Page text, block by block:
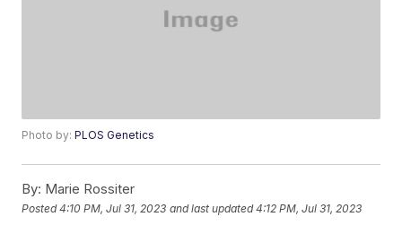
Photo by:PLOS Genetics
By: Marie Rossiter
Posted4:10 PM, Jul 31, 2023 and last updated 4:12 PM, Jul 31, 2023